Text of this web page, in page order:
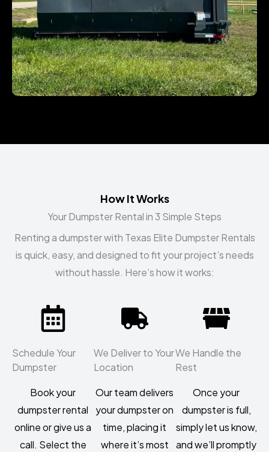
How It Works
Your Dumpster Rental in 3 Simple Steps
Renting a dumpster with Texas Elite Dumpster Rentals
is quick, easy, and designed to fit your project’s needs
without hassle. Here’s how it works:
Schedule Your
Dumpster
Book your
dumpster rental
online or give us a
call. Select the
We Deliver to Your
Location
Our team delivers
your dumpster on
time, placing it
where it’s most
We Handle the
Rest
Once your
dumpster is full,
simply let us know,
and we’ll promptly